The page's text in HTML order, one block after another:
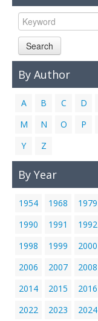
Search
By Author
A B C D
M
N O P
Y
Z
By Year
1954 1968 1979
1990
1991 1992
1998
1999 2000
2006
2007 2008
2014
2015 2016
2022
2023 2024